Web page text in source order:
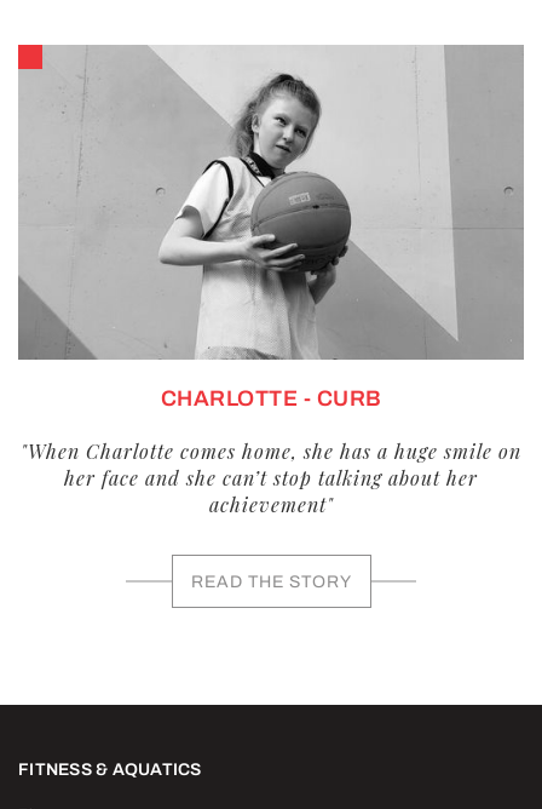
CHARLOTTE - CURB
"When Charlotte comes home, she has a huge smile on
her face and she can’t stop talking about her
achievement"
READ THE STORY
FITNESS & AQUATICS